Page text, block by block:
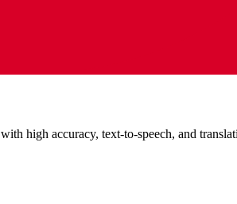
with high accuracy, text-to-speech, and